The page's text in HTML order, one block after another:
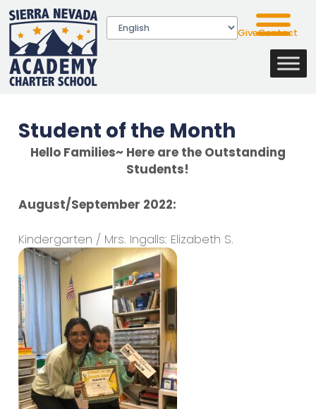
GiveContact
Student of the Month
Hello Families~ Here are the Outstanding
Students!
August/September 2022:
Kindergarten / Mrs. Ingalls: Elizabeth S.